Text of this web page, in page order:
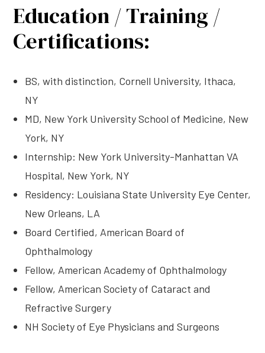
Education / Training /
Certifications:
BS, with distinction, Cornell University, Ithaca,
NY
MD, New York University School of Medicine, New
York, NY
Internship: New York University-Manhattan VA
Hospital, New York, NY
Residency: Louisiana State University Eye Center,
New Orleans, LA
Board Certified, American Board of
Ophthalmology
Fellow, American Academy of Ophthalmology
Fellow, American Society of Cataract and
Refractive Surgery
NH Society of Eye Physicians and Surgeons